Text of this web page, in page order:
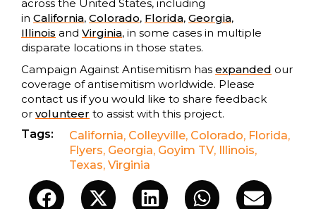
across the United States, including
in California, Colorado, Florida, Georgia,
Illinois and Virginia, in some cases in multiple
disparate locations in those states.
Campaign Against Antisemitism has expanded our
coverage of antisemitism worldwide. Please
contact us if you would like to share feedback
or volunteer to assist with this project.
Tags:
California, Colleyville, Colorado, Florida,
Flyers, Georgia, Goyim TV, Illinois,
Texas,Virginia